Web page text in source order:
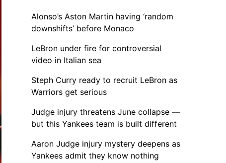
Alonso’s Aston Martin having ‘random
downshifts’ before Monaco
LeBron under fire for controversial
video in Italian sea
Steph Curry ready to recruit LeBron as
Warriors get serious
Judge injury threatens June collapse —
but this Yankees team is built different
Aaron Judge injury mystery deepens as
Yankees admit they know nothing